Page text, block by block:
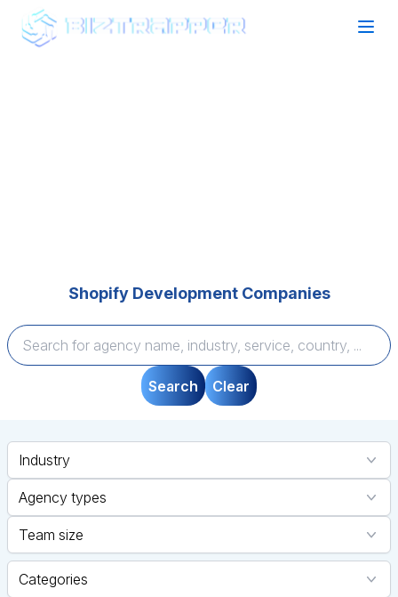
Shopify Development Companies
Search Clear
Industry
Agency types
Team size
Categories